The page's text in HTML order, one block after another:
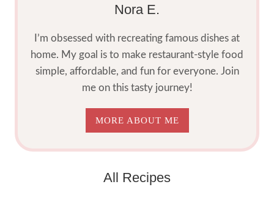
Nora E.
I’m obsessed with recreating famous dishes at
home. My goal is to make restaurant-style food
simple, affordable, and fun for everyone. Join
me on this tasty journey!
MORE ABOUT ME
All Recipes